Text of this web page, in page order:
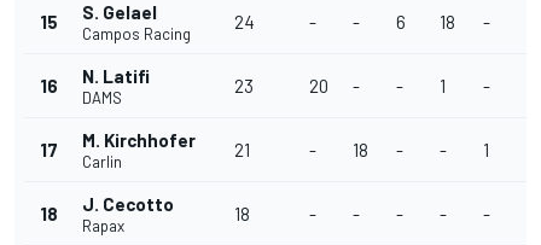
15 S. Gelael
Campos Racing
24 - - 6 18 -
16 N. Latifi
DAMS
23 20 - - 1 -
17 M. Kirchhofer
Carlin
21 - 18 - - 1
18 J. Cecotto
Rapax
18 - - - - -